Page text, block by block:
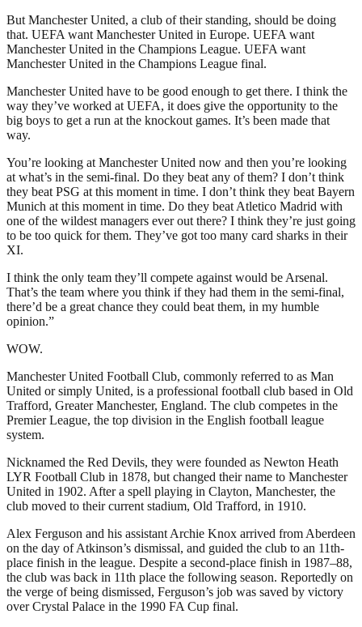
But Manchester United, a club of their standing, should be doing
that. UEFA want Manchester United in Europe. UEFA want
Manchester United in the Champions League. UEFA want
Manchester United in the Champions League final.
Manchester United have to be good enough to get there. I think the
way they’ve worked at UEFA, it does give the opportunity to the
big boys to get a run at the knockout games. It’s been made that
way.
You’re looking at Manchester United now and then you’re looking
at what’s in the semi-final. Do they beat any of them? I don’t think
they beat PSG at this moment in time. I don’t think they beat Bayern
Munich at this moment in time. Do they beat Atletico Madrid with
one of the wildest managers ever out there? I think they’re just going
to be too quick for them. They’ve got too many card sharks in their
XI.
I think the only team they’ll compete against would be Arsenal.
That’s the team where you think if they had them in the semi-final,
there’d be a great chance they could beat them, in my humble
opinion.”
WOW.
Manchester United Football Club, commonly referred to as Man
United or simply United, is a professional football club based in Old
Trafford, Greater Manchester, England. The club competes in the
Premier League, the top division in the English football league
system.
Nicknamed the Red Devils, they were founded as Newton Heath
LYR Football Club in 1878, but changed their name to Manchester
United in 1902. After a spell playing in Clayton, Manchester, the
club moved to their current stadium, Old Trafford, in 1910.
Alex Ferguson and his assistant Archie Knox arrived from Aberdeen
on the day of Atkinson’s dismissal, and guided the club to an 11th-
place finish in the league. Despite a second-place finish in 1987–88,
the club was back in 11th place the following season. Reportedly on
the verge of being dismissed, Ferguson’s job was saved by victory
over Crystal Palace in the 1990 FA Cup final.